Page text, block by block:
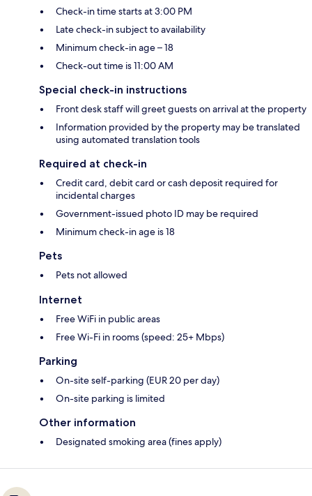
Check-in time starts at 3:00 PM
Late check-in subject to availability
Minimum check-in age – 18
Check-out time is 11:00 AM
Special check-in instructions
Front desk staff will greet guests on arrival at the property
Information provided by the property may be translated
using automated translation tools
Required at check-in
Credit card, debit card or cash deposit required for
incidental charges
Government-issued photo ID may be required
Minimum check-in age is 18
Pets
Pets not allowed
Internet
Free WiFi in public areas
Free Wi-Fi in rooms (speed: 25+ Mbps)
Parking
On-site self-parking (EUR 20 per day)
On-site parking is limited
Other information
Designated smoking area (fines apply)